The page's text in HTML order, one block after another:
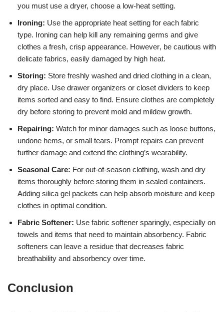
you must use a dryer, choose a low-heat setting.
Ironing: Use the appropriate heat setting for each fabric
type. Ironing can help kill any remaining germs and give
clothes a fresh, crisp appearance. However, be cautious with
delicate fabrics, easily damaged by high heat.
Storing: Store freshly washed and dried clothing in a clean,
dry place. Use drawer organizers or closet dividers to keep
items sorted and easy to find. Ensure clothes are completely
dry before storing to prevent mold and mildew growth.
Repairing: Watch for minor damages such as loose buttons,
undone hems, or small tears. Prompt repairs can prevent
further damage and extend the clothing’s wearability.
Seasonal Care: For out-of-season clothing, wash and dry
items thoroughly before storing them in sealed containers.
Adding silica gel packets can help absorb moisture and keep
clothes in optimal condition.
Fabric Softener: Use fabric softener sparingly, especially on
towels and items that need to maintain absorbency. Fabric
softeners can leave a residue that decreases fabric
breathability and absorbency over time.
Conclusion